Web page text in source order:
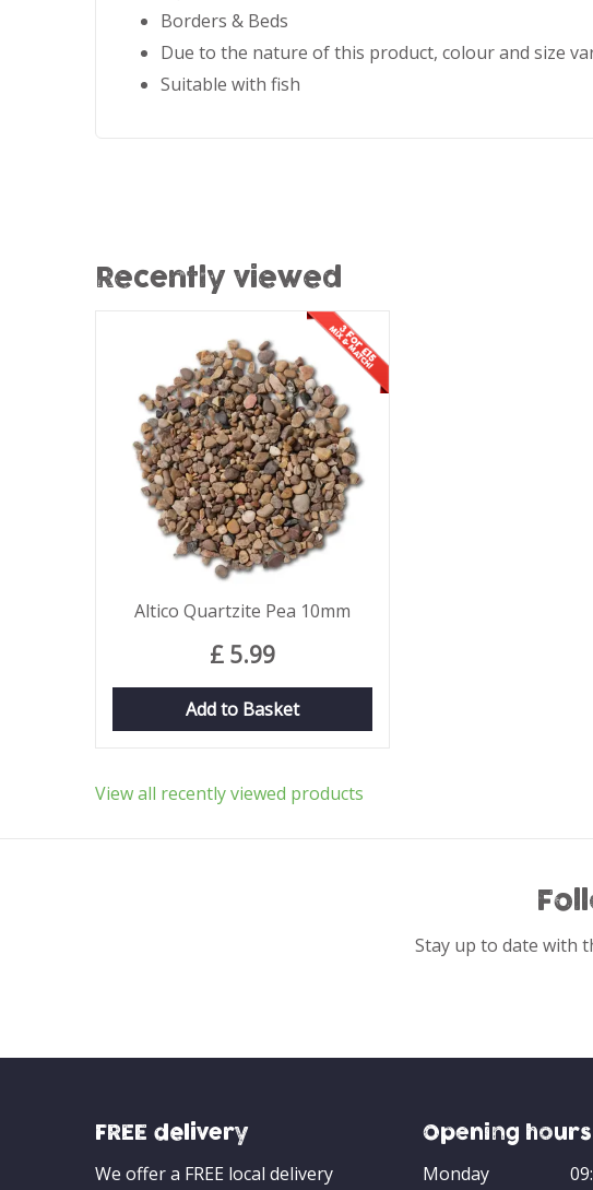
Borders & Beds
Due to the nature of this product, colour and size
Suitable with fish
Recently viewed
Altico Quartzite Pea 10mm
£ 5.99
Add to Basket
View all recently viewed products
Stay up to date with
FREE delivery
We offer a FREE local delivery
Opening hours
Monday